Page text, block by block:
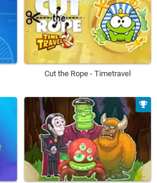
Cut the Rope - Timetravel